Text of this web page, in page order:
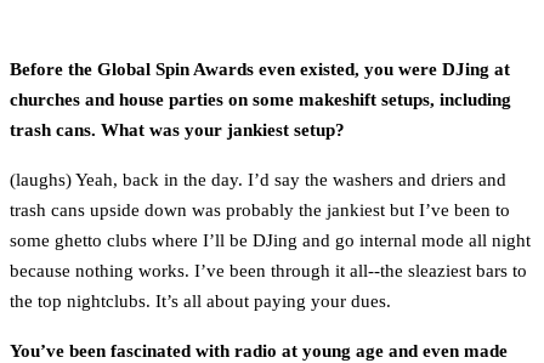
Before the Global Spin Awards even existed, you were DJing at
churches and house parties on some makeshift setups, including
trash cans. What was your jankiest setup?
(laughs) Yeah, back in the day. I’d say the washers and driers and
trash cans upside down was probably the jankiest but I’ve been to
some ghetto clubs where I’ll be DJing and go internal mode all night
because nothing works. I’ve been through it all--the sleaziest bars to
the top nightclubs. It’s all about paying your dues.
You’ve been fascinated with radio at young age and even made